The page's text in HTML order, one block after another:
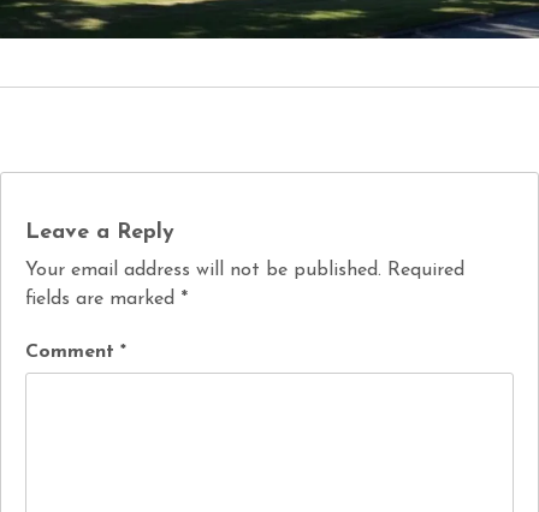
Leave a Reply
Your email address will not be published. Required
fields are marked *
Comment *